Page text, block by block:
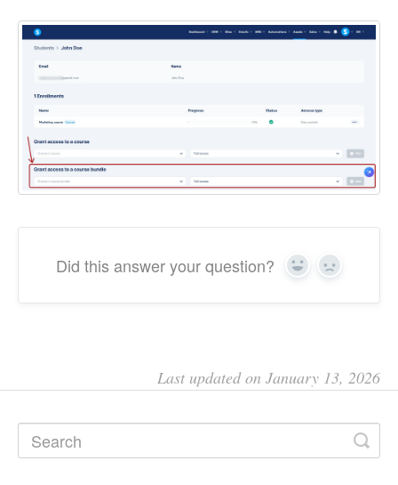
Did this answer your question? Yes No
Last updated on January 13, 2026